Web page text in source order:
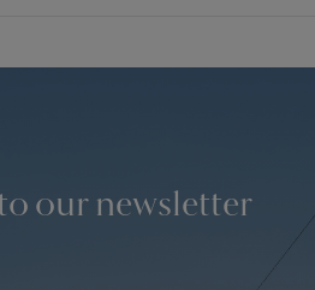
our newsletter